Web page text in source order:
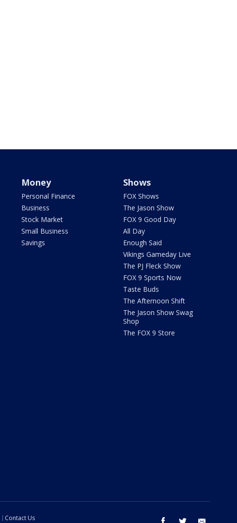
Money
Personal Finance
Business
Stock Market
Small Business
Savings
Shows
FOX Shows
The Jason Show
FOX 9 Good Day
All Day
Enough Said
Vikings Gameday Live
The PJ Fleck Show
FOX 9 Sports Now
Taste Buds
The Afternoon Shift
The Jason Show Swag
Shop
The FOX 9 Store
Contact Us